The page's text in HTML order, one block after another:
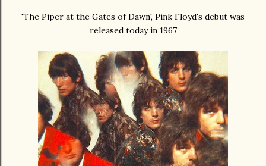
'The Piper at the Gates of Dawn', Pink Floyd's debut was
released today in 1967